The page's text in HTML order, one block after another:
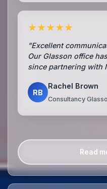
★★★★★
"Excellent
Our Glasson office
since partnering with
RB
Rachel Brown
Consultancy
Read